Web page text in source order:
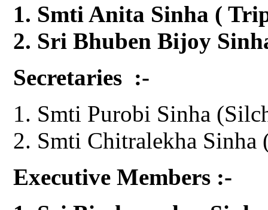
Smti Anita Sinha (
Sri Bhuben Bijoy
Secretaries :-
Smti Purobi Sinha
Smti Chitralekha Sinha
Executive Members :-